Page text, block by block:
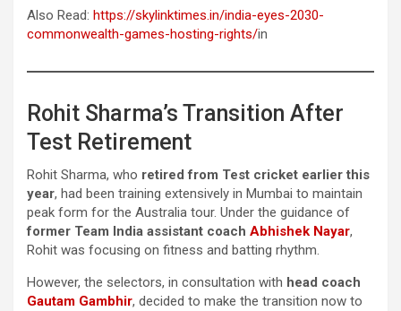
Also Read: https://skylinktimes.in/india-eyes-2030-
commonwealth-games-hosting-rights/in
Rohit Sharma’s Transition After
Test Retirement
Rohit Sharma, who retired from Test cricket earlier this
year, had been training extensively in Mumbai to maintain
peak form for the Australia tour. Under the guidance of
former Team India assistant coach Abhishek Nayar,
Rohit was focusing on fitness and batting rhythm.
However, the selectors, in consultation with head coach
Gautam Gambhir, decided to make the transition now to